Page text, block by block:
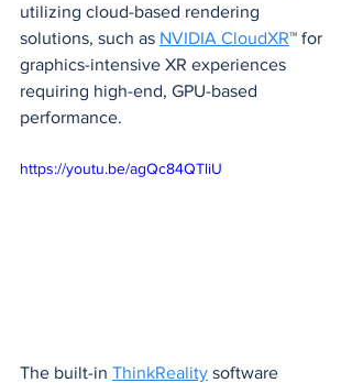
utilizing cloud-based rendering
solutions, such as NVIDIA CloudXR™ for
graphics-intensive XR experiences
requiring high-end, GPU-based
performance.
https://youtu.be/agQc84QTliU
The built-in ThinkReality software